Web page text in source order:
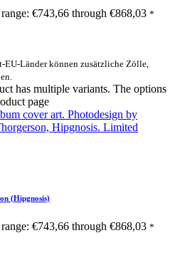
€743,66 through €868,03 *
Länder können zusätzliche Zölle,
has multiple variants. The options
page
(Hipgnosis)
€743,66 through €868,03 *